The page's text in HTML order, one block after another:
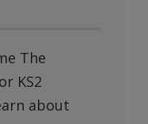
The
KS2
about